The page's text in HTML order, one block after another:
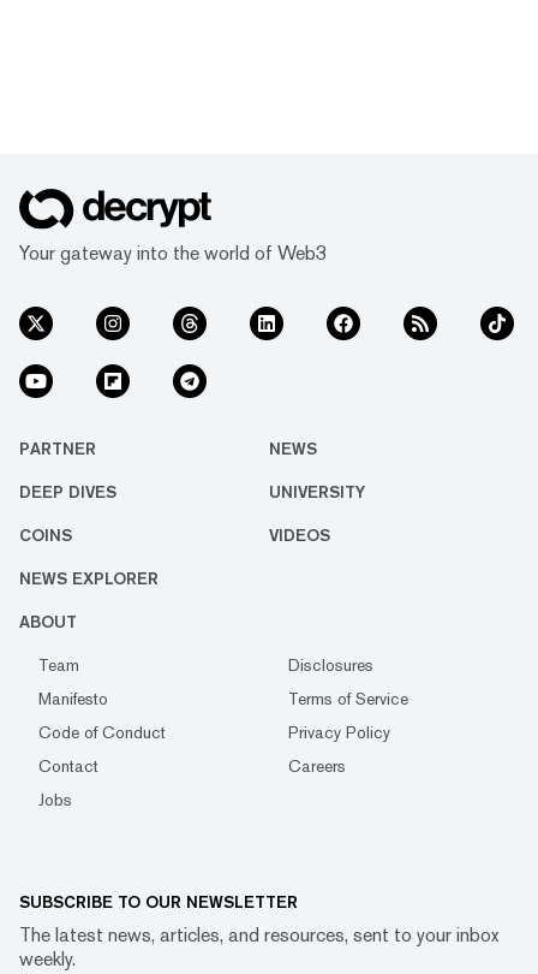
Your gateway into the world of Web3
PARTNER NEWS
DEEP DIVES UNIVERSITY
COINS VIDEOS
NEWS EXPLORER
ABOUT
Team
Disclosures
Manifesto
Terms of Service
Code of Conduct
Privacy Policy
Contact
Careers
Jobs
SUBSCRIBE TO OUR NEWSLETTER
The latest news, articles, and resources, sent to your inbox
weekly.